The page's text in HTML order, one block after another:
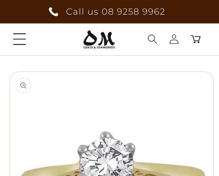
Call us 08 9258 9962
in
Cart
Skip to
product
information